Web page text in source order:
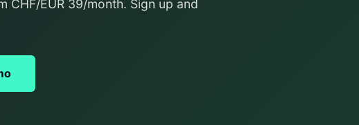
CHF/EUR 39/month. Sign up and